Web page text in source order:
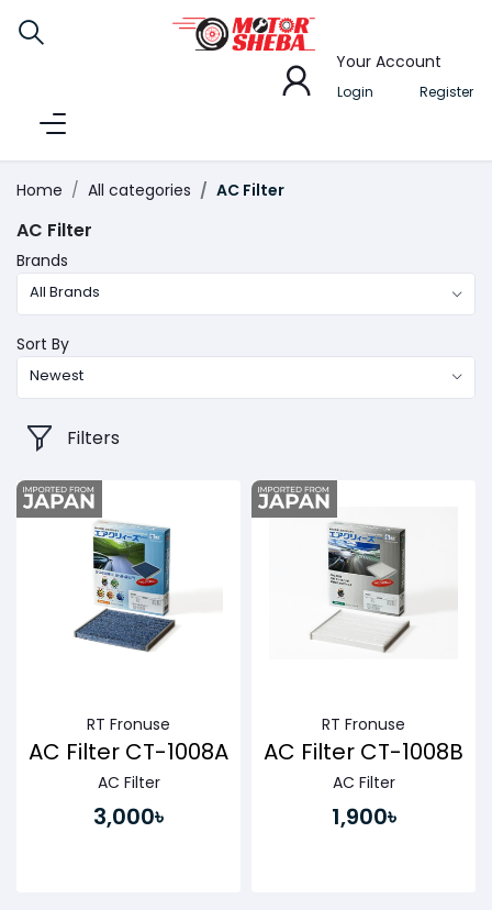
Your Account
Login Register
Home All categories AC Filter
AC Filter
Brands
All Brands
Sort By
Newest
Filters
RT Fronuse
AC Filter CT-1008A
AC Filter
3,000৳
RT Fronuse
AC Filter CT-1008B
AC Filter
1,900৳